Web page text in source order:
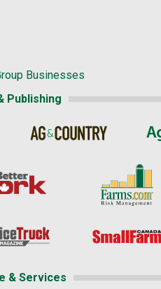
Businesses
Publishing
& Services